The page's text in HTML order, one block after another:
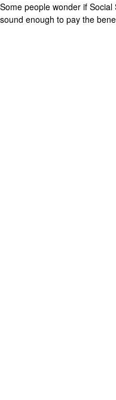
Some people wonder if
sound enough to pay the